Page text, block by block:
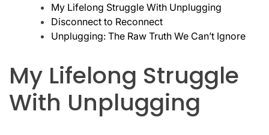
My Lifelong Struggle With Unplugging
Disconnect to Reconnect
Unplugging: The Raw Truth We Can’t Ignore
My Lifelong Struggle
With Unplugging